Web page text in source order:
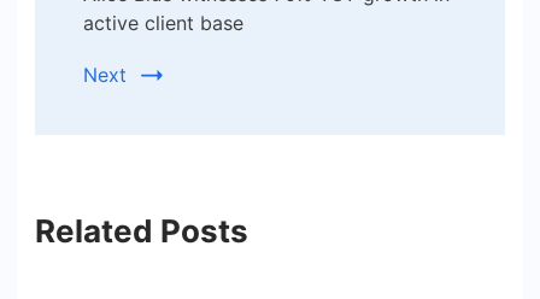
active client base
Next
Related Posts